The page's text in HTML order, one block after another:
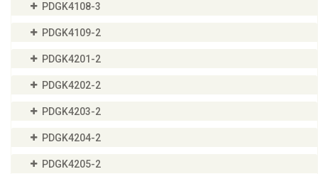
PDGK4108-3
PDGK4109-2
PDGK4201-2
PDGK4202-2
PDGK4203-2
PDGK4204-2
PDGK4205-2